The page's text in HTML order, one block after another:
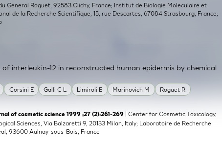
Bladder Epithelium
General Roguet, 92583 Clichy, France; Institut de Biologie Moleculaire et
de la Recherche Scientifique, 15, rue Descartes, 67084 Strasbourg, France;
Corsini E Galli C L Limiroli E Marinovich M Roguet R
interleukin-12 in reconstructed human epidermis by chemical
of cosmetic science 1999 ;27 (2):261-269 | Center for Cosmetic Toxicology,
Sciences, Via Balzaretti 9, 20133 Milan, Italy; Laboratoire de Recherche
93600 Aulnay-sous-Bois, France